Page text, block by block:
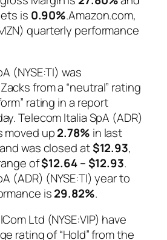
is 0.90%.Amazon.com,
quarterly performance
(NYSE:TI) was
from a “neutral” rating
rating in a report
Telecom Italia SpA (ADR)
moved up2.78% in last
was closed at$12.93,
of$12.64 – $12.93.
(ADR) (NYSE:TI) year to
is29.82%.
Ltd (NYSE:VIP) have
rating of “Hold” from the